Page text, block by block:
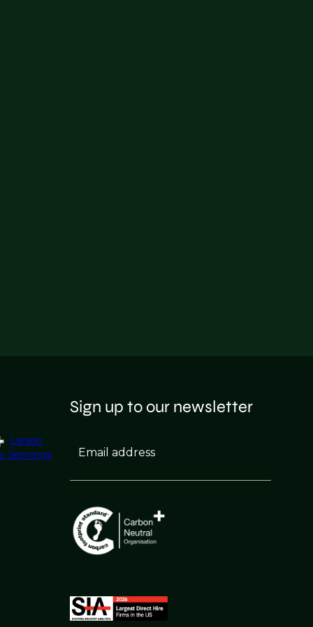
Larson
Jennings
Sign up to our newsletter
Email address